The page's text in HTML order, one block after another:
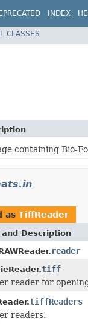
INDEX
CLASSES
containing Bio-
as TiffReader
and Description
reader
tiff
reader for
tiffReaders
readers.